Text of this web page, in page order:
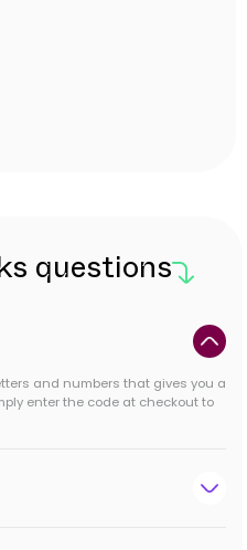
questions
and numbers that gives you a
enter the code at checkout to